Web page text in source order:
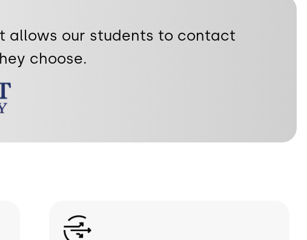
allows our students to contact
choose.
Image